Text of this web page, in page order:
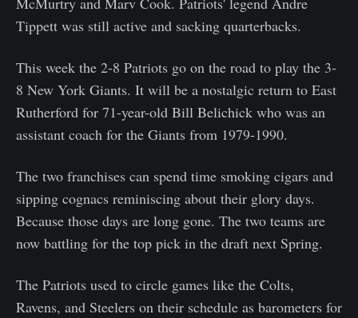
Tippett was still active and sacking quarterbacks.
This week the 2-8 Patriots go on the road to play the 3-
8 New York Giants. It will be a nostalgic return to East
Rutherford for 71-year-old Bill Belichick who was an
assistant coach for the Giants from 1979-1990.
The two franchises can spend time smoking cigars and
sipping cognacs reminiscing about their glory days.
Because those days are long gone. The two teams are
now battling for the top pick in the draft next Spring.
The Patriots used to circle games like the Colts,
Ravens, and Steelers on their schedule as barometers for